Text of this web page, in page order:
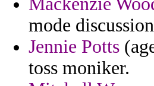
mode
Jennie Potts
toss moniker.